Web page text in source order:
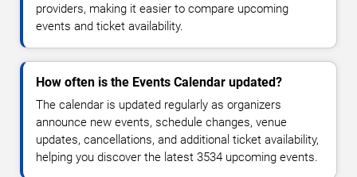
providers, making it easier to compare upcoming
events and ticket availability.
How often is the Events Calendar updated?
The calendar is updated regularly as organizers
announce new events, schedule changes, venue
updates, cancellations, and additional ticket availability,
helping you discover the latest 3534 upcoming events.